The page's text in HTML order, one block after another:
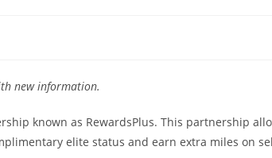
new information.
known as RewardsPlus. This partnership
elite status and earn extra miles on